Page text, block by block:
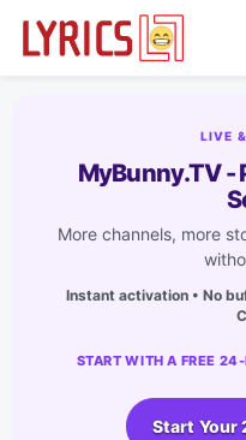
LIVE
MyBunny.TV -
More channels, more
Instant activation • No
START WITH A FREE
Start Your